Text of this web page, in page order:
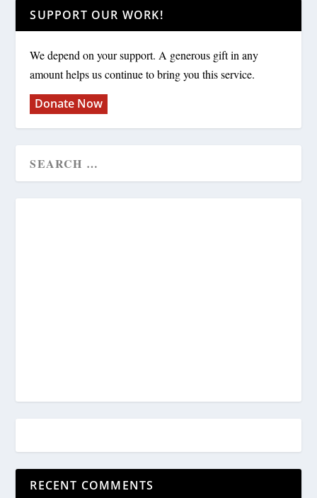
SUPPORT OUR WORK!
We depend on your support. A generous gift in any
amount helps us continue to bring you this service.
Donate Now
RECENT COMMENTS